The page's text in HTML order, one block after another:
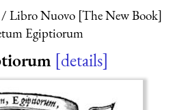
Libro Nuovo [The New Book]
Egiptiorum
details